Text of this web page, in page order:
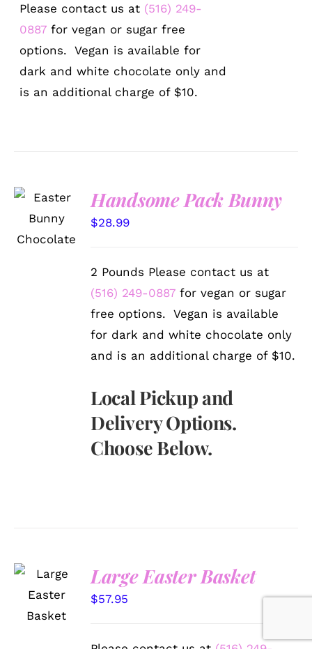
Please contact us at (516) 249-
0887 for vegan or sugar free
options. Vegan is available for
dark and white chocolate only and
is an additional charge of $10.
SELECT
OPTIONS
DETAILS
Handsome Pack Bunny
$28.99
2 Pounds Please contact us at
(516) 249-0887 for vegan or sugar
free options. Vegan is available
for dark and white chocolate only
and is an additional charge of $10.
Local Pickup and
Delivery Options.
Choose Below.
SELECT
OPTIONS
DETAILS
Large Easter Basket
$57.95